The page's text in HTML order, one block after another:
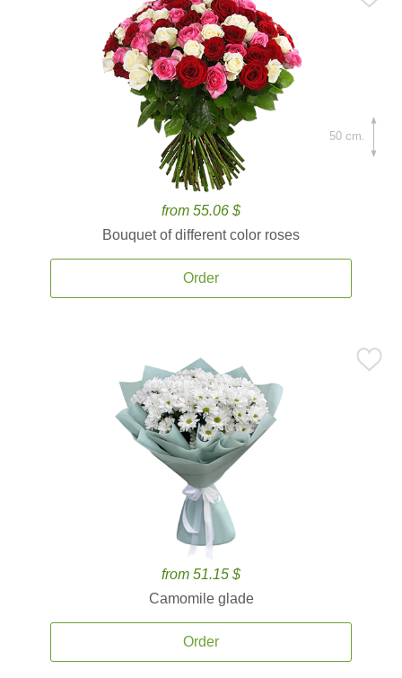
from 55.06 $
Bouquet of different color roses
Order
50 cm.
from 51.15 $
Camomile glade
Order